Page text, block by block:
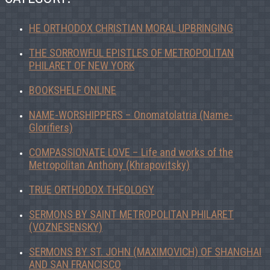
HE ORTHODOX CHRISTIAN MORAL UPBRINGING
THE SORROWFUL EPISTLES OF METROPOLITAN
PHILARET OF NEW YORK
BOOKSHELF ONLINE
NAME-WORSHIPPERS – Onomatolatria (Name-
Glorifiers)
COMPASSIONATE LOVE – Life and works of the
Metropolitan Anthony (Khrapovitsky)
TRUE ORTHODOX THEOLOGY
SERMONS BY SAINT METROPOLITAN PHILARET
(VOZNESENSKY)
SERMONS BY ST. JOHN (MAXIMOVICH) OF SHANGHAI
AND SAN FRANCISCO